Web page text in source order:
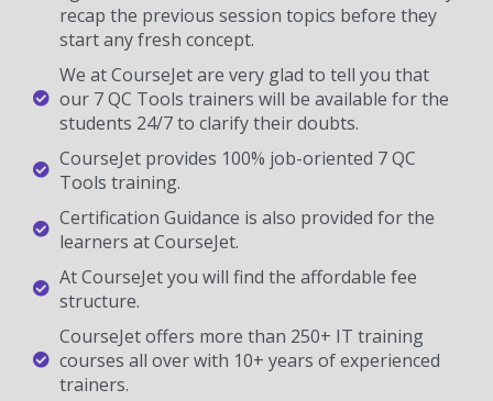
recap the previous session topics before they
start any fresh concept.
We at CourseJet are very glad to tell you that
our 7 QC Tools trainers will be available for the
students 24/7 to clarify their doubts.
CourseJet provides 100% job-oriented 7 QC
Tools training.
Certification Guidance is also provided for the
learners at CourseJet.
At CourseJet you will find the affordable fee
structure.
CourseJet offers more than 250+ IT training
courses all over with 10+ years of experienced
trainers.